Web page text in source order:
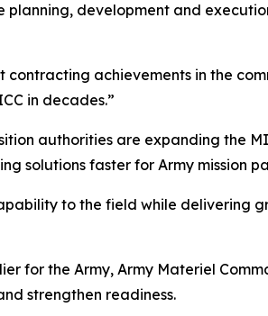
development and
achievements in the
in decades.”
authorities are expanding the
solutions faster for Army mission
to the field while delivering
for the Army, Army Materiel
strengthen readiness.